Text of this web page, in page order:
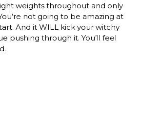
weights throughout and only
not going to be amazing at
And it WILL kick your witchy
pushing through it. You’ll feel